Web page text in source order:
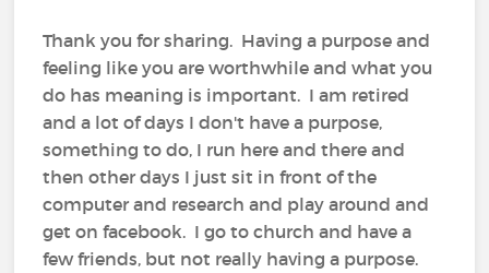
Thank you for sharing. Having a purpose and
feeling like you are worthwhile and what you
do has meaning is important. I am retired
and a lot of days I don't have a purpose,
something to do, I run here and there and
then other days I just sit in front of the
computer and research and play around and
get on facebook. I go to church and have a
few friends, but not really having a purpose.